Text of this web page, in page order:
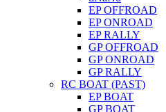
EP OFFROAD
EP ONROAD
EP RALLY
GP OFFROAD
GP ONROAD
GP RALLY
RC BOAT (PAST)
EP BOAT
GP BOAT